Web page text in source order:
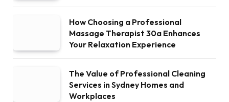
How Choosing a Professional
Massage Therapist 30a Enhances
Your Relaxation Experience
The Value of Professional Cleaning
Services in Sydney Homes and
Workplaces